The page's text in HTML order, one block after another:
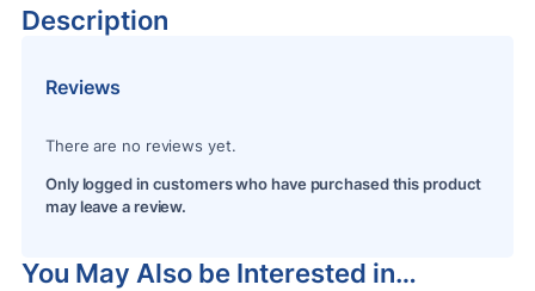
Description
Reviews
There are no reviews yet.
Only logged in customers who have purchased this product
may leave a review.
You May Also be Interested in…